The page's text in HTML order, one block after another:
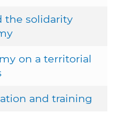
the solidarity
on a territorial
and training